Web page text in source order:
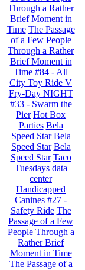
Through a Rather
Brief Moment in
Time The Passage
of a Few People
Through a Rather
Brief Moment in
Time #84 - All
City Toy Ride V
Fry-Day NIGHT
#33 - Swarm the
Pier Hot Box
Parties Bela
Speed Star Bela
Speed Star Bela
Speed Star Taco
Tuesdays data
center
Handicapped
Canines #27 -
Safety Ride The
Passage of a Few
People Through a
Rather Brief
Moment in Time
The Passage of a